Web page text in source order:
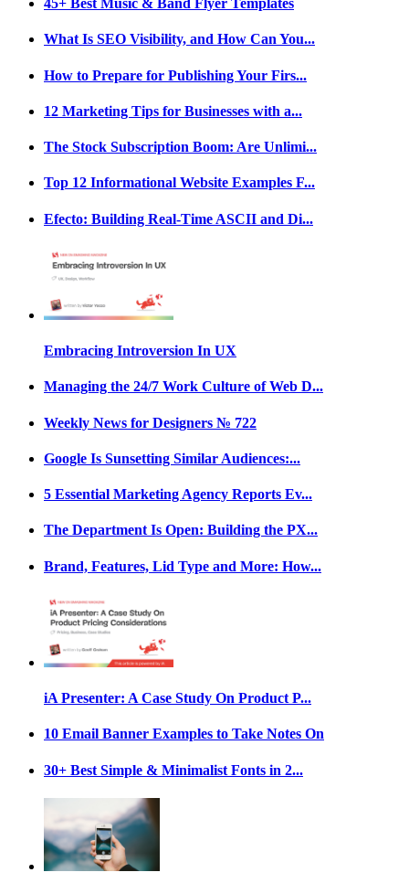
45+ Best Music & Band Flyer Templates
What Is SEO Visibility, and How Can You...
How to Prepare for Publishing Your Firs...
12 Marketing Tips for Businesses with a...
The Stock Subscription Boom: Are Unlimi...
Top 12 Informational Website Examples F...
Efecto: Building Real-Time ASCII and Di...
Embracing Introversion In UX
Managing the 24/7 Work Culture of Web D...
Weekly News for Designers № 722
Google Is Sunsetting Similar Audiences:...
5 Essential Marketing Agency Reports Ev...
The Department Is Open: Building the PX...
Brand, Features, Lid Type and More: How...
iA Presenter: A Case Study On Product P...
10 Email Banner Examples to Take Notes On
30+ Best Simple & Minimalist Fonts in 2...